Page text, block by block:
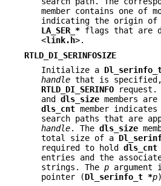
member contains one of
indicating the origin of
LA_SER_* flags that are
<link.h>.
RTLD_DI_SERINFOSIZE
Initialize a
handle that is
RTLD_DI_SERINFO request.
and dls_size members
dls_cnt member
search paths that are
handle. The dls_size
total size of a
required to hold dls_cnt
entries and the
strings. The p argument
pointer (Dl_serinfo_t *p